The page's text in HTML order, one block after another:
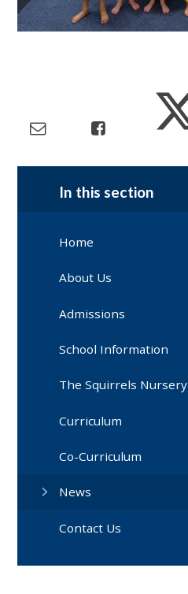
In this section
Home
About Us
Admissions
School Information
The Squirrels Nursery
Curriculum
Co-Curriculum
News
Contact Us